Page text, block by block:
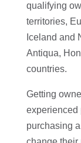
qualifying
territories,
Iceland and
Antiqua,
countries.
Getting
experienced
purchasing